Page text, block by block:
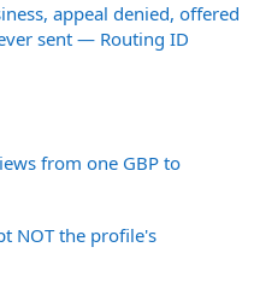
appeal denied, offered
sent — Routing ID
from one GBP to
NOT the profile's